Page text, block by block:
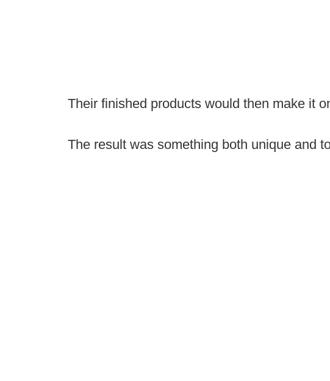
Their finished products would then make it
The result was something both unique and